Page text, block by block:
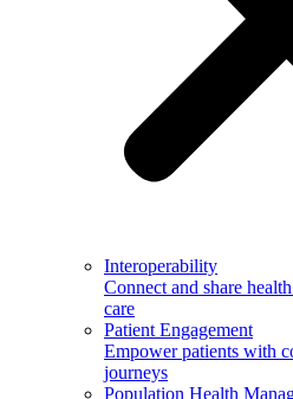
Interoperability
Connect and share
care
Patient Engagement
Empower patients with
journeys
Population Health